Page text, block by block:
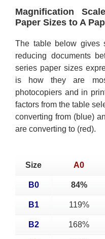
Magnification
Paper Sizes to A
The table below gives
reducing documents
series paper sizes
is how they are
photocopiers and in
factors from the table
converting from (blue)
are converting to (red).
Size A0
B0 84%
B1 119%
B2 168%